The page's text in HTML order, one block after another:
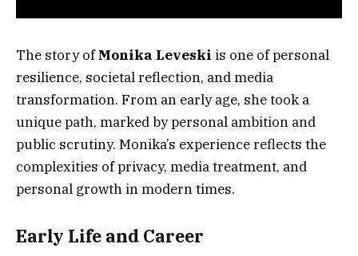
The story ofMonika Leveski is one of personal
resilience, societal reflection, and media
transformation. From an early age, she took a
unique path, marked by personal ambition and
public scrutiny. Monika’s experience reflects the
complexities of privacy, media treatment, and
personal growth in modern times.
Early Life and Career